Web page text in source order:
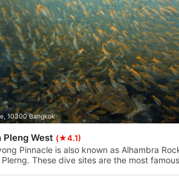
10300 Bangkok
Pleng West (★4.1)
Pinnacle is also known as Alhambra
Plerng. These dive sites are the most
to select content
data
based on information actively requested
purposes: